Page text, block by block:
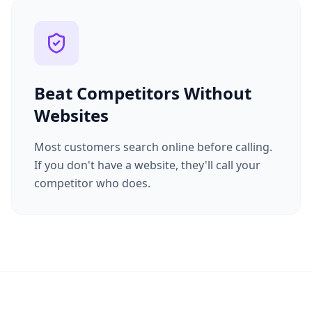
Beat Competitors Without
Websites
Most customers search online before calling.
If you don't have a website, they'll call your
competitor who does.